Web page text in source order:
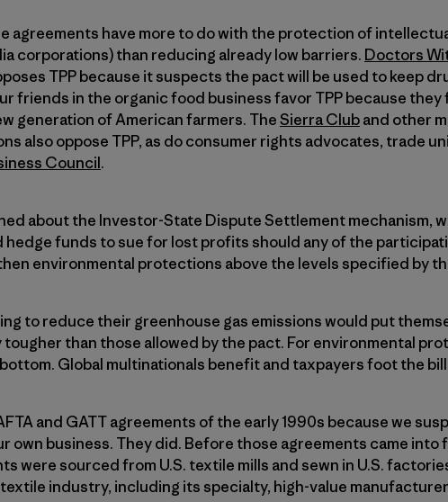
agreements have more to do with the protection of
corporations) than reducing already low barriers. Doctors
TPP because it suspects the pact will be used to keep
friends in the organic food business favor TPP because
generation of American farmers. TheSierra Cluband other
also oppose TPP, as do consumer rights advocates, trade
Council.
about the Investor-State Dispute Settlement mechanism,
funds to sue for lost profits should any of the
environmental protections above the levels specified by
to reduce their greenhouse gas emissions would put
tougher than those allowed by the pact. For environmental
Global multinationals benefit and taxpayers foot the
and GATT agreements of the early 1990s because we
own business. They did. Before those agreements came into
were sourced from U.S. textile mills and sewn in U.S.
industry, including its specialty, high-value